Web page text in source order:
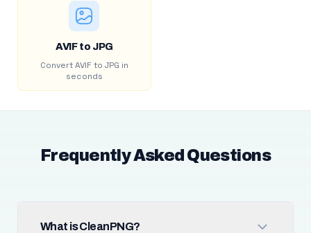
AVIF to JPG
Convert AVIF to JPG in
seconds
Frequently Asked Questions
What is CleanPNG?